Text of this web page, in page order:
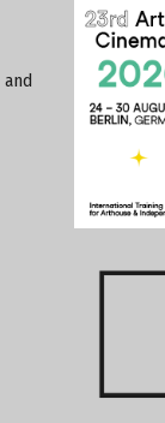
and